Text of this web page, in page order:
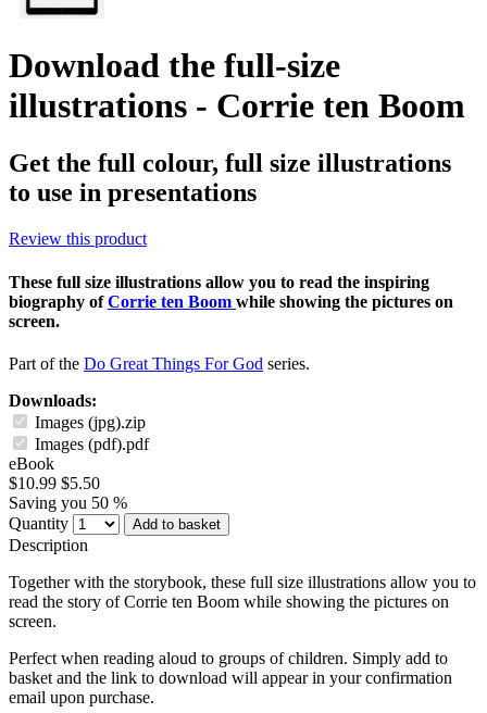
Download the full-size
illustrations - Corrie ten Boom
Get the full colour, full size illustrations
to use in presentations
Review this product
These full size illustrations allow you to read the inspiring
biography ofCorrie ten Boom while showing the pictures on
screen.
Part of the Do Great Things For God series.
Downloads:
Images (jpg).zip
Images (pdf).pdf
eBook
$10.99 $5.50
Saving you 50 %
Quantity
Add to basket
Description
Together with the storybook, these full size illustrations allow you to
read the story of Corrie ten Boom while showing the pictures on
screen.
Perfect when reading aloud to groups of children. Simply add to
basket and the link to download will appear in your confirmation
email upon purchase.